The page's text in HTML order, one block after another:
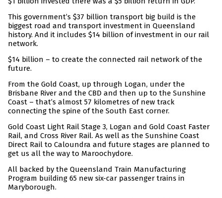
This government’s $37 billion transport big build is the
biggest road and transport investment in Queensland
history. And it includes $14 billion of investment in our rail
network.
$14 billion – to create the connected rail network of the
future.
From the Gold Coast, up through Logan, under the
Brisbane River and the CBD and then up to the Sunshine
Coast – that’s almost 57 kilometres of new track
connecting the spine of the South East corner.
Gold Coast Light Rail Stage 3, Logan and Gold Coast Faster
Rail, and Cross River Rail. As well as the Sunshine Coast
Direct Rail to Caloundra and future stages are planned to
get us all the way to Maroochydore.
All backed by the Queensland Train Manufacturing
Program building 65 new six-car passenger trains in
Maryborough.